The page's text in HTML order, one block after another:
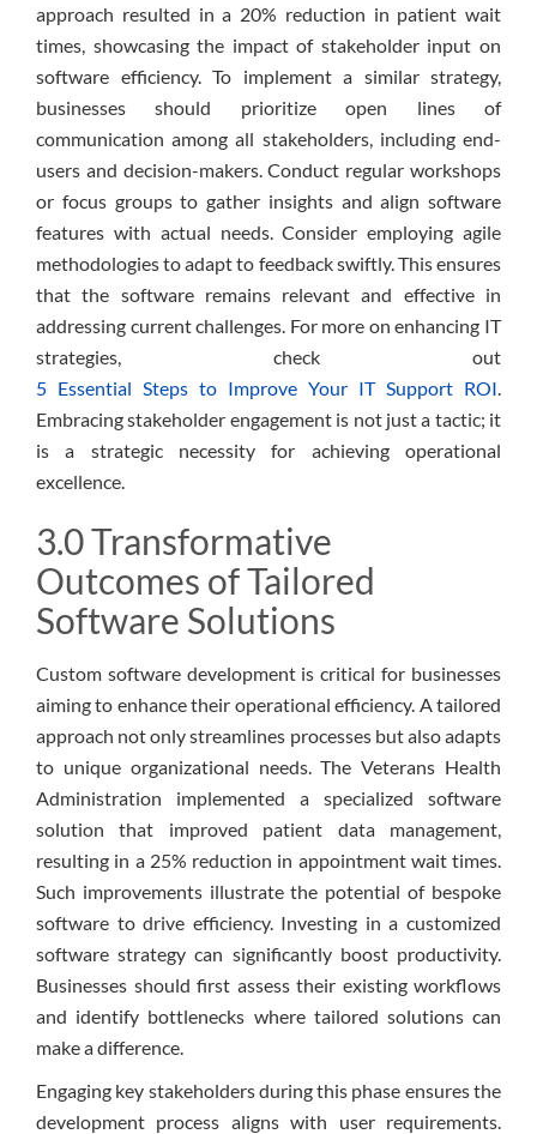
approach resulted in a 20% reduction in patient wait
times, showcasing the impact of stakeholder input on
software efficiency. To implement a similar strategy,
businesses should prioritize open lines of
communication among all stakeholders, including end-
users and decision-makers. Conduct regular workshops
or focus groups to gather insights and align software
features with actual needs. Consider employing agile
methodologies to adapt to feedback swiftly. This ensures
that the software remains relevant and effective in
addressing current challenges. For more on enhancing IT
strategies, check out
5 Essential Steps to Improve Your IT Support ROI
Embracing stakeholder engagement is not just a tactic; it
is a strategic necessity for achieving operational
excellence.
3.0 Transformative
Outcomes of Tailored
Software Solutions
Custom software development is critical for businesses
aiming to enhance their operational efficiency. A tailored
approach not only streamlines processes but also adapts
to unique organizational needs. The Veterans Health
Administration implemented a specialized software
solution that improved patient data management,
resulting in a 25% reduction in appointment wait times.
Such improvements illustrate the potential of bespoke
software to drive efficiency. Investing in a customized
software strategy can significantly boost productivity.
Businesses should first assess their existing workflows
and identify bottlenecks where tailored solutions can
make a difference.
Engaging key stakeholders during this phase ensures the
development process aligns with user requirements.